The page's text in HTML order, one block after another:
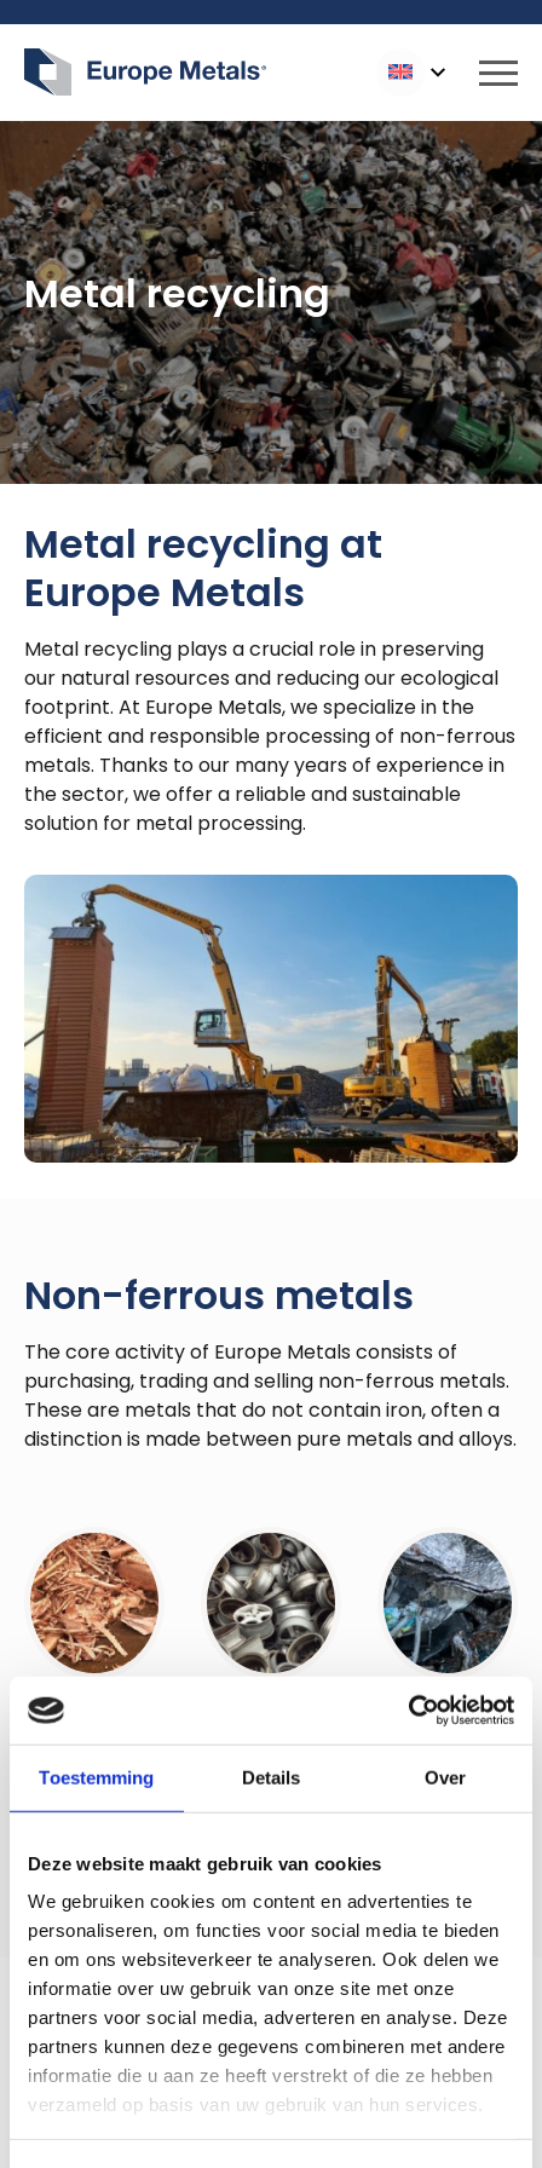
Toestemming Details Over
Deze website maakt gebruik van cookies
We gebruiken cookies om content en advertenties te
personaliseren, om functies voor social media te bieden
en om ons websiteverkeer te analyseren. Ook delen we
informatie over uw gebruik van onze site met onze
partners voor social media, adverteren en analyse. Deze
partners kunnen deze gegevens combineren met andere
informatie die u aan ze heeft verstrekt of die ze hebben
verzameld op basis van uw gebruik van hun services.
Logo Europe Metals
Metal recycling
Metal recycling at
Europe Metals
Metal recycling plays a crucial role in preserving
our natural resources and reducing our ecological
footprint. At Europe Metals, we specialize in the
efficient and responsible processing of non-ferrous
metals. Thanks to our many years of experience in
the sector, we offer a reliable and sustainable
solution for metal processing.
Non-ferrous metals
The core activity of Europe Metals consists of
purchasing, trading and selling non-ferrous metals.
These are metals that do not contain iron, often a
distinction is made between pure metals and alloys.
Careful processing
Upon arrival, all materials are strictly controlled. A
detection gate scans each transport for possible
radioactivity, which guarantees the safety of our